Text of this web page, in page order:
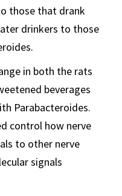
those that drank
drinkers to those
in both the rats
beverages
Parabacteroides.
control how nerve
to other nerve
signals